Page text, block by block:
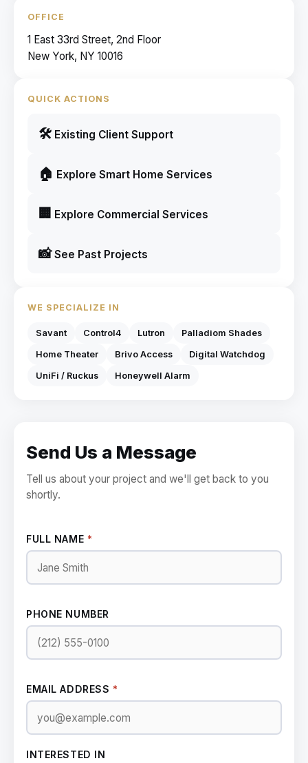
Send Us a Message
Tell us about your project and we'll get back to you
shortly.
FULL NAME *
PHONE NUMBER
EMAIL ADDRESS *
INTERESTED IN
OFFICE
1 East 33rd Street, 2nd Floor
New York, NY 10016
QUICK ACTIONS
🛠 Existing Client Support
🏠 Explore Smart Home Services
🏢 Explore Commercial Services
📸See Past Projects
WE SPECIALIZE IN
Savant Control4 Lutron Palladiom Shades
Home Theater Brivo Access Digital Watchdog
UniFi / Ruckus Honeywell Alarm